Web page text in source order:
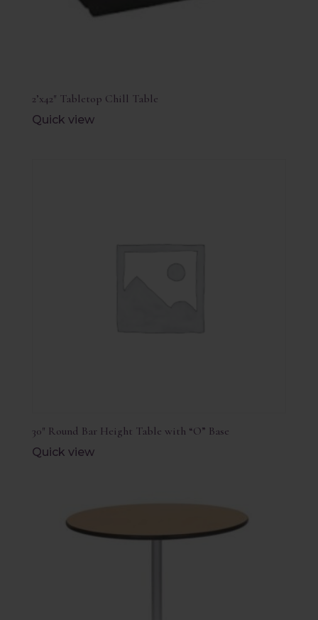
2’x42″ Tabletop Chill Table
Quick view
30″ Round Bar Height Table with “O” Base
Quick view